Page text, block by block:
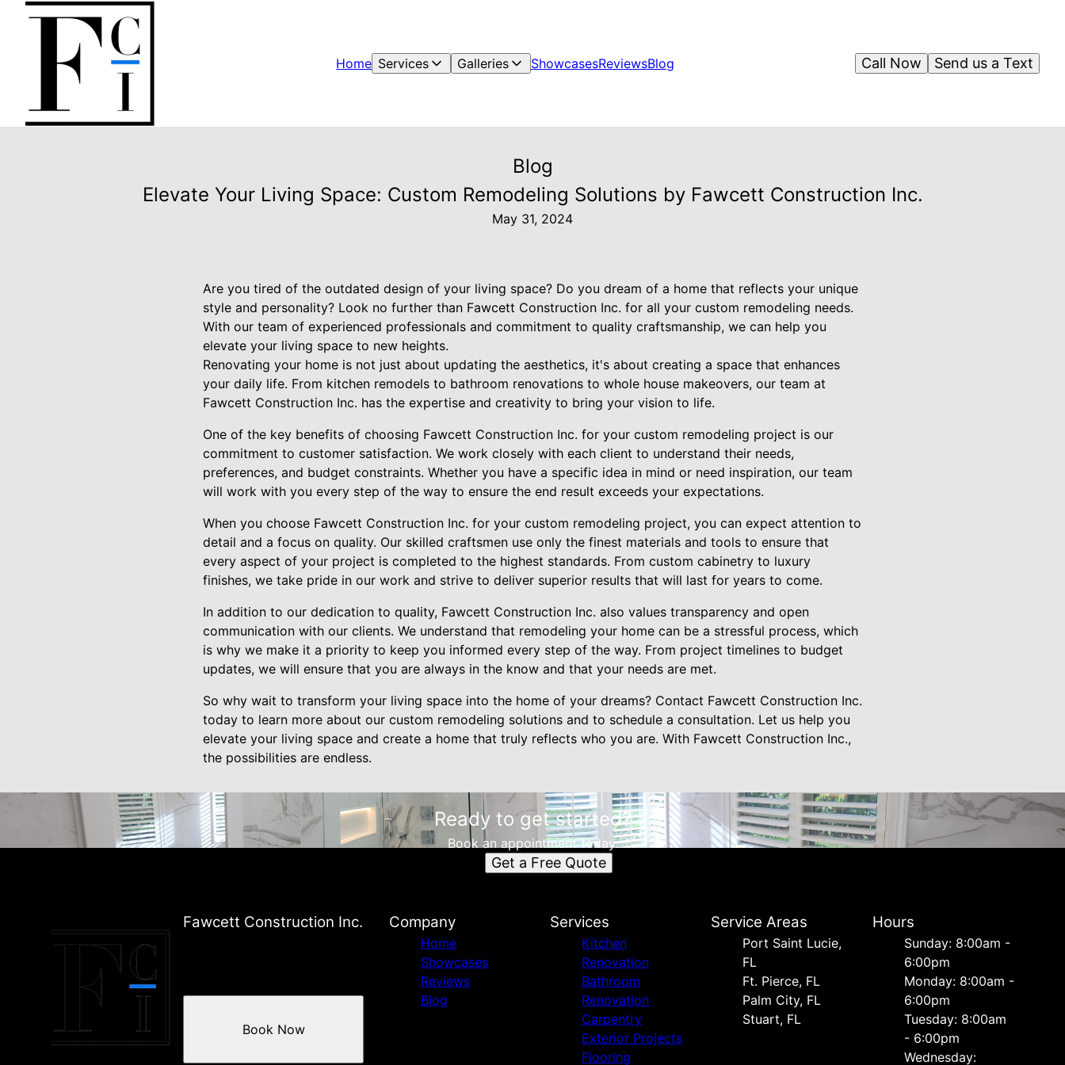
Home Services Galleries ShowcasesReviewsBlog Send us a Text
Call Now
Blog
Elevate Your Living Space: Custom Remodeling Solutions by Fawcett Construction Inc.
May 31, 2024
Are you tired of the outdated design of your living space? Do you dream of a home that reflects your unique
style and personality? Look no further than Fawcett Construction Inc. for all your custom remodeling needs.
With our team of experienced professionals and commitment to quality craftsmanship, we can help you
elevate your living space to new heights.
Renovating your home is not just about updating the aesthetics, it's about creating a space that enhances
your daily life. From kitchen remodels to bathroom renovations to whole house makeovers, our team at
Fawcett Construction Inc. has the expertise and creativity to bring your vision to life.
One of the key benefits of choosing Fawcett Construction Inc. for your custom remodeling project is our
commitment to customer satisfaction. We work closely with each client to understand their needs,
preferences, and budget constraints. Whether you have a specific idea in mind or need inspiration, our team
will work with you every step of the way to ensure the end result exceeds your expectations.
When you choose Fawcett Construction Inc. for your custom remodeling project, you can expect attention to
detail and a focus on quality. Our skilled craftsmen use only the finest materials and tools to ensure that
every aspect of your project is completed to the highest standards. From custom cabinetry to luxury
finishes, we take pride in our work and strive to deliver superior results that will last for years to come.
In addition to our dedication to quality, Fawcett Construction Inc. also values transparency and open
communication with our clients. We understand that remodeling your home can be a stressful process, which
is why we make it a priority to keep you informed every step of the way. From project timelines to budget
updates, we will ensure that you are always in the know and that your needs are met.
So why wait to transform your living space into the home of your dreams? Contact Fawcett Construction Inc.
today to learn more about our custom remodeling solutions and to schedule a consultation. Let us help you
elevate your living space and create a home that truly reflects who you are. With Fawcett Construction Inc.,
the possibilities are endless.
Ready to get started?
Book an appointment today.
Get a Free Quote
Fawcett Construction Inc.
Book Now
Company
Home
Showcases
Reviews
Blog
Services
Kitchen
Renovation
Bathroom
Renovation
Carpentry
Exterior Projects
Flooring
Service Areas
Port Saint Lucie,
FL
Ft. Pierce, FL
Palm City, FL
Stuart, FL
Hours
Sunday: 8:00am -
6:00pm
Monday: 8:00am -
6:00pm
Tuesday: 8:00am
- 6:00pm
Wednesday: